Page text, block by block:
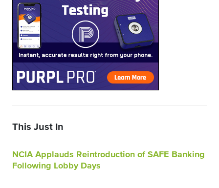
This Just In
NCIA Applauds Reintroduction of SAFE Banking
Following Lobby Days